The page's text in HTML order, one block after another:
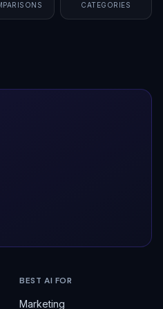
CATEGORIES
BEST AI FOR
Marketing